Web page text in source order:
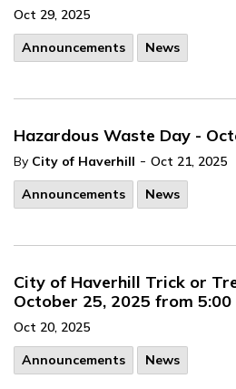
Oct 29, 2025
Announcements
News
Hazardous Waste Day -
By City of Haverhill - Oct 21, 2025
Announcements
News
City of Haverhill Trick or
October 25, 2025 from 5:00
Oct 20, 2025
Announcements
News